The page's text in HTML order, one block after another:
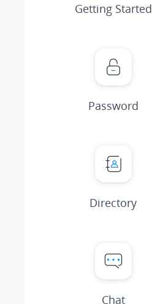
Getting Started
Password
Directory
Chat